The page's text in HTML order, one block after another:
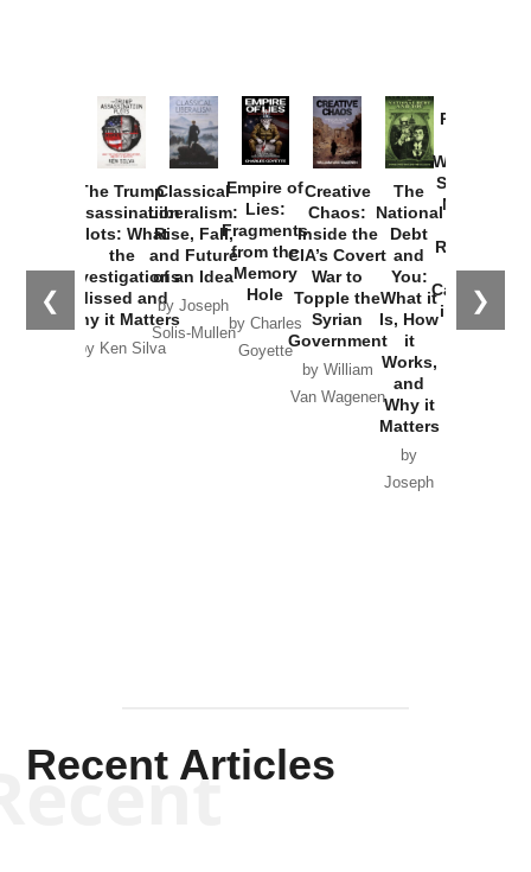
❮ ❯
The Trump
Assassination
Plots: What
the
Investigations
Missed and
Why it Matters
by Ken Silva
Classical
Liberalism:
Rise, Fall,
and Future
of an Idea
by Joseph
Solis-Mullen
Empire of
Lies:
Fragments
from the
Memory
Hole
by Charles
Goyette
Creative
Chaos:
Inside the
CIA’s Covert
War to
Topple the
Syrian
Government
by William
Van Wagenen
The
National
Debt
and
You:
What it
Is, How
it
Works,
and
Why it
Matters
by
Joseph
Provoked:
Washington
Started the
New Cold
Russia and
the
Catastrophe
in Ukraine
Recent Articles